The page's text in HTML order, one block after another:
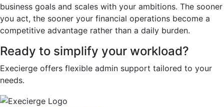
business goals and scales with your ambitions. The sooner
you act, the sooner your financial operations become a
competitive advantage rather than a daily burden.
Ready to simplify your workload?
Execierge offers flexible admin support tailored to your
needs.